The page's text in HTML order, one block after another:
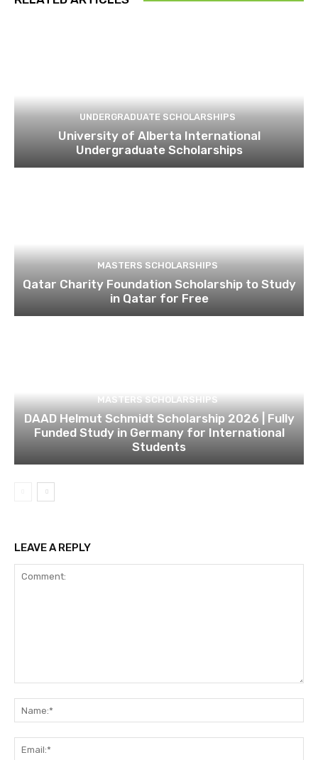
UNDERGRADUATE SCHOLARSHIPS
University of Alberta International
Undergraduate Scholarships
MASTERS SCHOLARSHIPS
Qatar Charity Foundation Scholarship to Study
in Qatar for Free
MASTERS SCHOLARSHIPS
DAAD Helmut Schmidt Scholarship 2026 | Fully
Funded Study in Germany for International
Students
LEAVE A REPLY